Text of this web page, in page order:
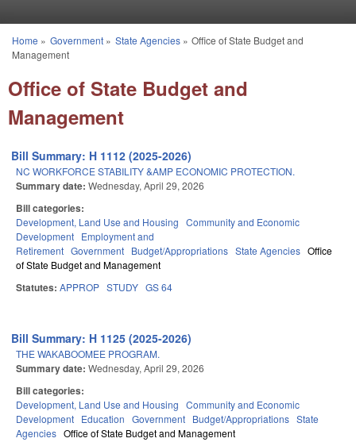
You are here
Home » Government» State Agencies» Office of State Budget and
Management
Office of State Budget and
Management
Bill Summary: H 1112 (2025-2026)
NC WORKFORCE STABILITY &AMP ECONOMIC PROTECTION.
Summary date: Wednesday, April 29, 2026
Bill categories:
Development, Land Use and Housing Community and Economic
Development Employment and
Retirement Government Budget/Appropriations State Agencies Office
of State Budget and Management
Statutes: APPROP STUDY GS 64
Bill Summary: H 1125 (2025-2026)
THE WAKABOOMEE PROGRAM.
Summary date: Wednesday, April 29, 2026
Bill categories:
Development, Land Use and Housing Community and Economic
Development Education Government Budget/Appropriations State
Agencies Office of State Budget and Management